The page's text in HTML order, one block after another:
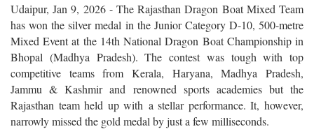
Udaipur, Jan 9, 2026 - The Rajasthan Dragon Boat Mixed Team
has won the silver medal in the Junior Category D-10, 500-metre
Mixed Event at the 14th National Dragon Boat Championship in
Bhopal (Madhya Pradesh). The contest was tough with top
competitive teams from Kerala, Haryana, Madhya Pradesh,
Jammu & Kashmir and renowned sports academies but the
Rajasthan team held up with a stellar performance. It, however,
narrowly missed the gold medal by just a few milliseconds.